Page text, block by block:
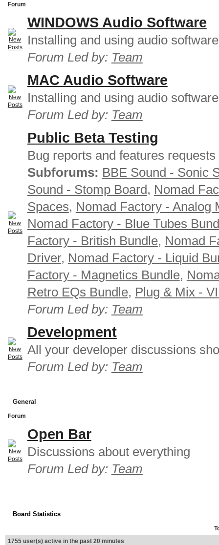
Forum
WINDOWS Audio Software
Installing and using audio
Forum Led by: Team
MAC Audio Software
Installing and using audio
Forum Led by: Team
Public Beta Testing
Bug reports and features requests
Subforums: BBE Sound - Sonic
Sound - Stomp Board, Nomad
Spaces, Nomad Factory - Analog
Nomad Factory - Blue Tubes
Factory - British Bundle, Nomad
Driver, Nomad Factory - Liquid
Factory - Magnetics Bundle,
Retro EQs Bundle, Plug & Mix -
Forum Led by: Team
Development
All your developer discussions
Forum Led by: Team
General
Forum
Open Bar
Discussions about everything
Forum Led by: Team
Board Statistics
1755 user(s) active in the past 20 minutes